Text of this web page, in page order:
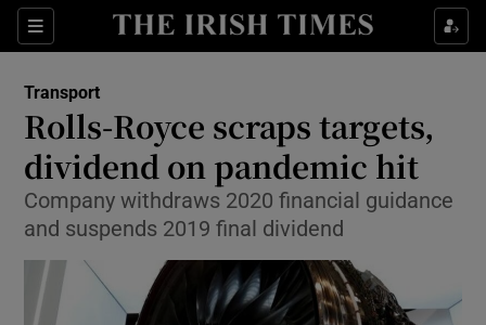
Sections
Show Food sub sections
Show Life & Style sub sections
Show Culture sub sections
Show Environment sub sections
Show Technology sub sections
Transport
Rolls-Royce scraps targets,
dividend on pandemic hit
Company withdraws 2020 financial guidance
and suspends 2019 final dividend